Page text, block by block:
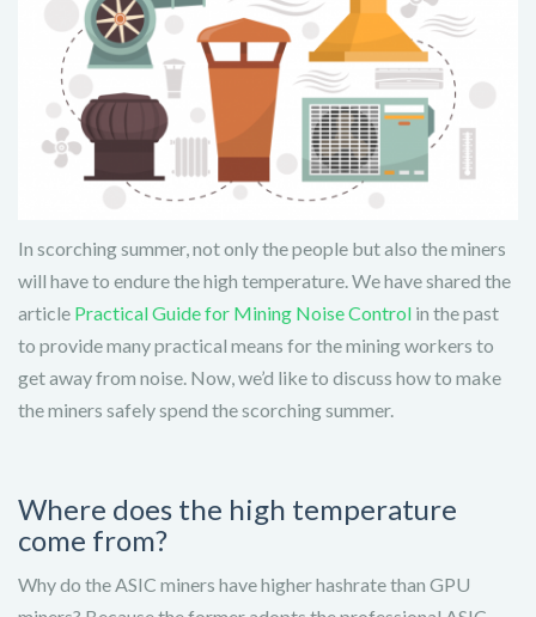
In scorching summer, not only the people but also the miners
will have to endure the high temperature. We have shared the
article Practical Guide for Mining Noise Control in the past
to provide many practical means for the mining workers to
get away from noise. Now, we’d like to discuss how to make
the miners safely spend the scorching summer.
Where does the high temperature
come from?
Why do the ASIC miners have higher hashrate than GPU